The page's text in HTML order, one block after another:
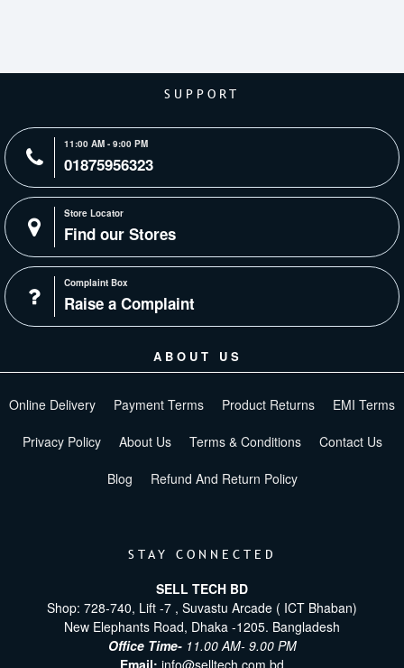
SUPPORT
11:00 AM - 9:00 PM
01875956323
Store Locator
Find our Stores
Complaint Box
Raise a Complaint
ABOUT US
Online Delivery Payment Terms Product Returns EMI Terms
Privacy Policy About Us Terms & Conditions Contact Us
Blog Refund And Return Policy
STAY CONNECTED
SELL TECH BD
Shop: 728-740, Lift -7 , Suvastu Arcade ( ICT Bhaban)
New Elephants Road, Dhaka -1205. Bangladesh
Office Time- 11.00 AM- 9.00 PM